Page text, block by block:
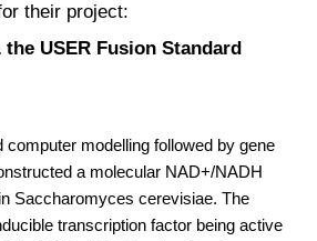
their project:
USER Fusion Standard
computer modelling followed by gene
a molecular NAD+/NADH
Saccharomyces cerevisiae. The
transcription factor being active